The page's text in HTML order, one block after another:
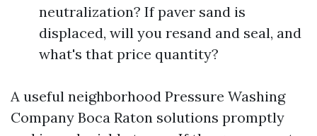
neutralization? If paver sand is
displaced, will you resand and seal, and
what's that price quantity?
A useful neighborhood Pressure Washing
Company Boca Raton solutions promptly